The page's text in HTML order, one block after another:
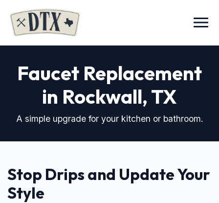
Menu
Faucet Replacement
in Rockwall, TX
A simple upgrade for your kitchen or bathroom.
Stop Drips and Update Your
Style